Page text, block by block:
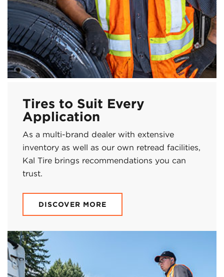
Tires to Suit Every
Application
As a multi-brand dealer with extensive
inventory as well as our own retread facilities,
Kal Tire brings recommendations you can
trust.
DISCOVER MORE